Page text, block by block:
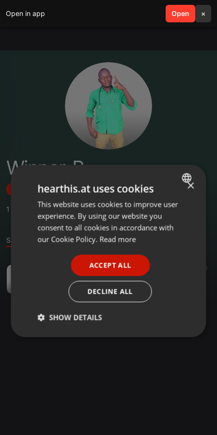
Open in app Open ×
search menu
Winner-B
Follow
1 ,1 Followers
Sound
03:47 6
Feeling_Winner B
Winner-B
ENGLISH
GERMAN
×
hearthis.at uses cookies
This website uses cookies to improve user
experience. By using our website you
consent to all cookies in accordance with
our Cookie Policy. Read more
ACCEPT ALL
DECLINE ALL
SHOW DETAILS
Strictly
Targeting Functionality